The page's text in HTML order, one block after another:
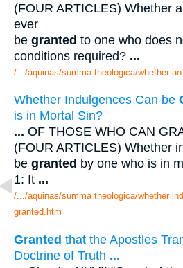
(FOUR ARTICLES) Whether
ever
be granted to one who does
conditions required? ...
/.../aquinas/summa theologica/whether
Whether Indulgences Can be
is in Mortal Sin?
... OF THOSE WHO CAN
(FOUR ARTICLES) Whether
be granted by one who is in
1: It ...
/.../aquinas/summa theologica/whether
granted.htm
Granted that the Apostles
Doctrine of Truth ...